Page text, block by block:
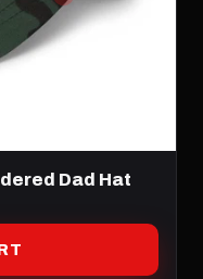
Dad Hat